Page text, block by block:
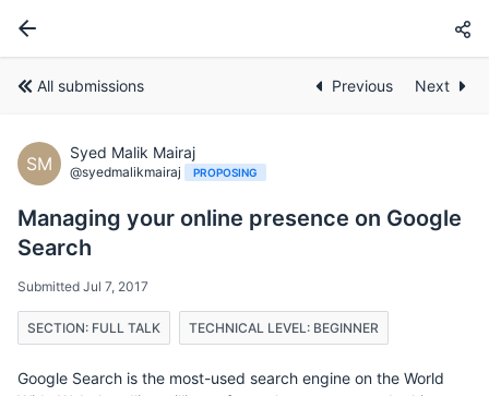
All submissions Previous Next
SM
Syed Malik Mairaj
@syedmalikmairaj PROPOSING
Managing your online presence on Google
Search
Submitted Jul 7, 2017
SECTION: FULL TALK TECHNICAL LEVEL: BEGINNER
Google Search is the most-used search engine on the World